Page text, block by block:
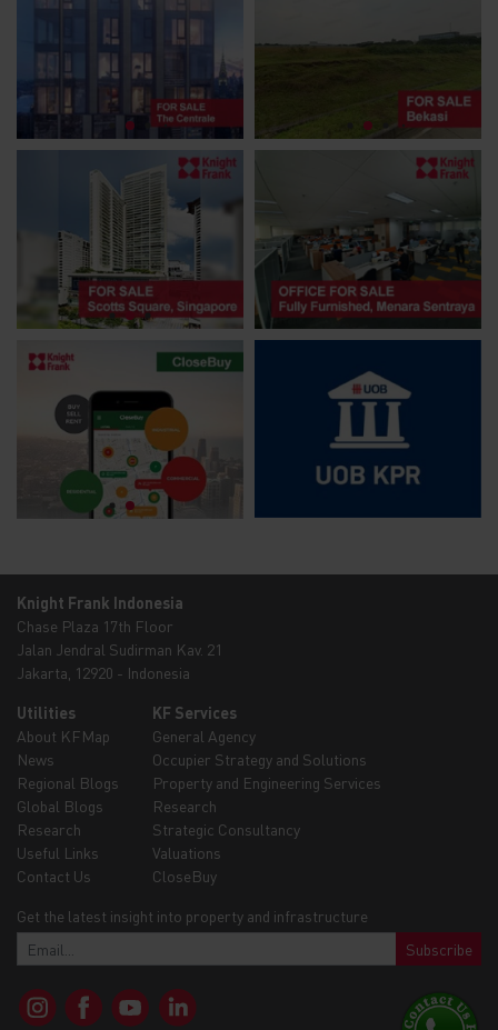
Knight Frank Indonesia
Chase Plaza 17th Floor
Jalan Jendral Sudirman Kav. 21
Jakarta, 12920 - Indonesia
Utilities
About KFMap
News
Regional Blogs
Global Blogs
Research
Useful Links
Contact Us
KF Services
General Agency
Occupier Strategy and Solutions
Property and Engineering Services
Research
Strategic Consultancy
Valuations
CloseBuy
Get the latest insight into property and infrastructure
Subscribe